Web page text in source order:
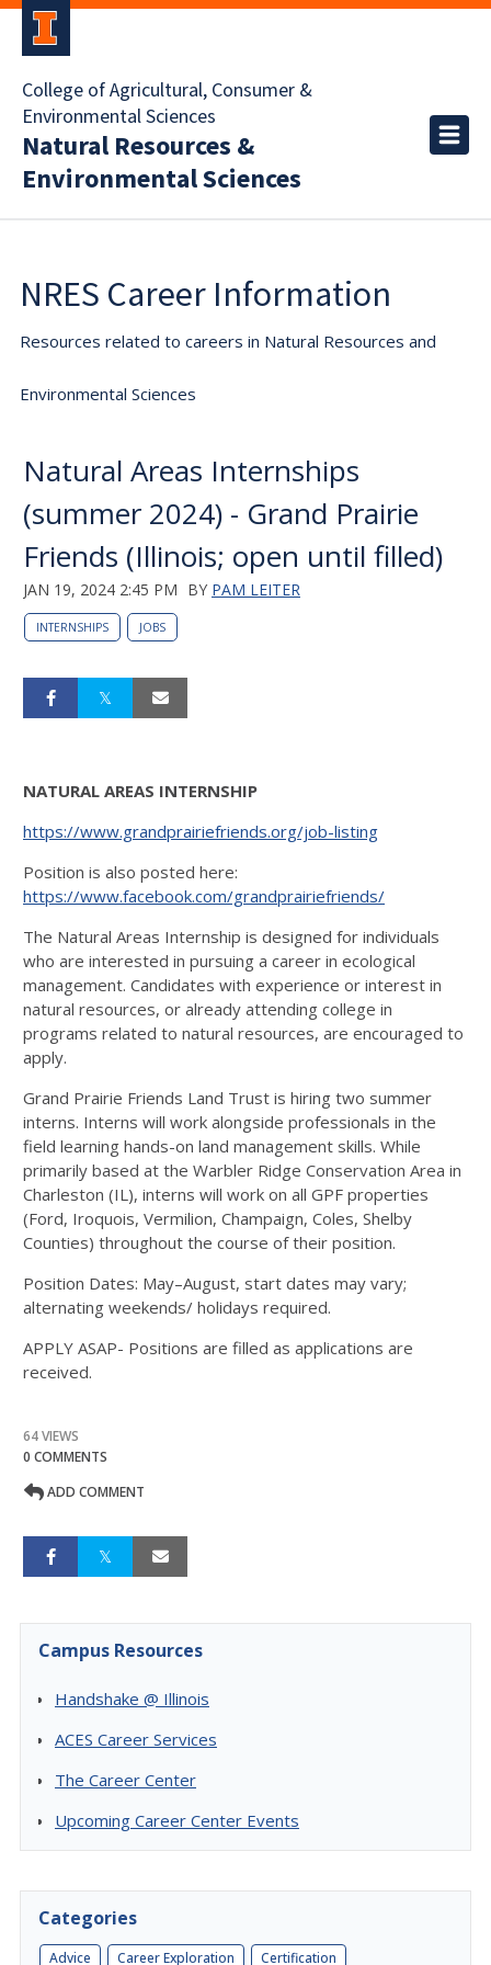
College of Agricultural, Consumer &
Environmental Sciences
Natural Resources &
Environmental Sciences
NRES Career Information
Resources related to careers in Natural Resources and
Environmental Sciences
Natural Areas Internships
(summer 2024) - Grand Prairie
Friends (Illinois; open until filled)
JAN 19, 2024 2:45 PM BY PAM LEITER
INTERNSHIPS JOBS
NATURAL AREAS INTERNSHIP
https://www.grandprairiefriends.org/job-listing
Position is also posted here:
https://www.facebook.com/grandprairiefriends/
The Natural Areas Internship is designed for individuals
who are interested in pursuing a career in ecological
management. Candidates with experience or interest in
natural resources, or already attending college in
programs related to natural resources, are encouraged to
apply.
Grand Prairie Friends Land Trust is hiring two summer
interns. Interns will work alongside professionals in the
field learning hands-on land management skills. While
primarily based at the Warbler Ridge Conservation Area in
Charleston (IL), interns will work on all GPF properties
(Ford, Iroquois, Vermilion, Champaign, Coles, Shelby
Counties) throughout the course of their position.
Position Dates: May–August, start dates may vary;
alternating weekends/ holidays required.
APPLY ASAP- Positions are filled as applications are
received.
64 VIEWS
0 COMMENTS
ADD COMMENT
Campus Resources
Handshake @ Illinois
ACES Career Services
The Career Center
Upcoming Career Center Events
Categories
Advice Career Exploration Certification